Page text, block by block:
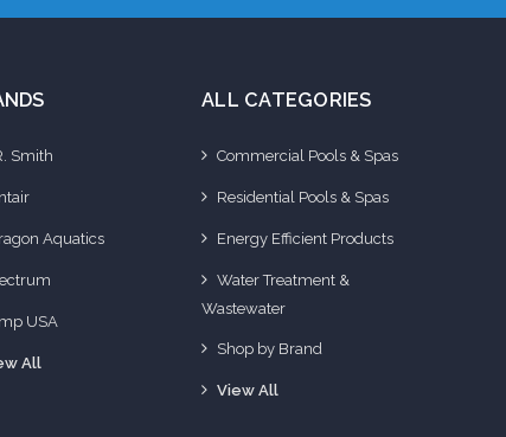
Smith
Aquatics
USA
All
ALL CATEGORIES
Commercial Pools & Spas
Residential Pools & Spas
Energy Efficient Products
Water Treatment &
Wastewater
Shop by Brand
View All